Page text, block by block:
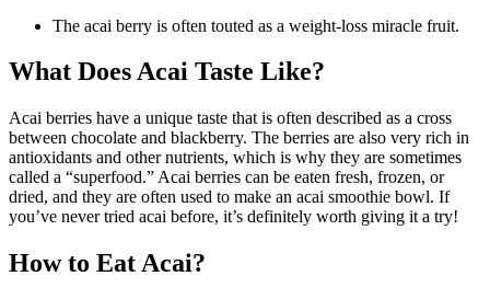
The acai berry is often touted as a weight-loss miracle fruit.
What Does Acai Taste Like?
Acai berries have a unique taste that is often described as a cross
between chocolate and blackberry. The berries are also very rich in
antioxidants and other nutrients, which is why they are sometimes
called a “superfood.” Acai berries can be eaten fresh, frozen, or
dried, and they are often used to make an acai smoothie bowl. If
you’ve never tried acai before, it’s definitely worth giving it a try!
How to Eat Acai?